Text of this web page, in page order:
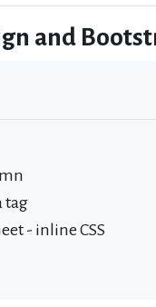
and
tag
- inline CSS